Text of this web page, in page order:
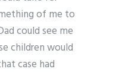
of me to
could see me
children would
case had